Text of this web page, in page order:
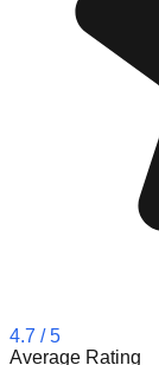
4.7 / 5
Average Rating